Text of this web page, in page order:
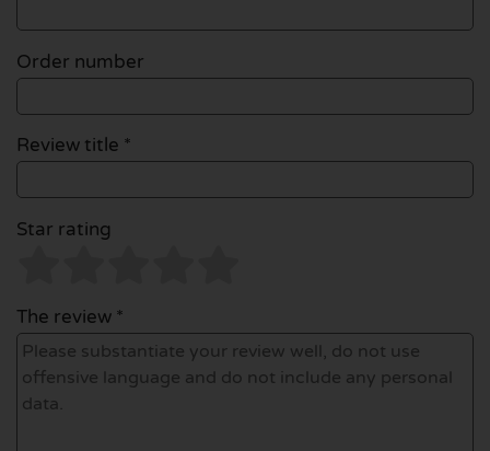
Order number
Review title *
Star rating
The review *